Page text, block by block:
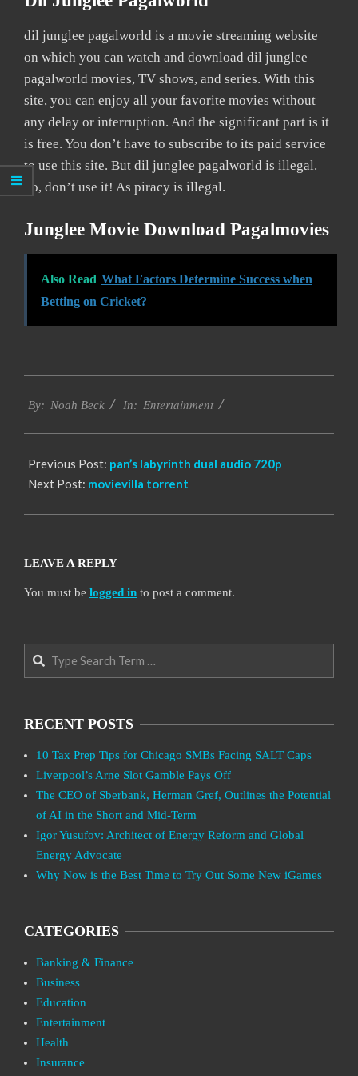
dil junglee pagalworld is a movie streaming website
on which you can watch and download dil junglee
pagalworld movies, TV shows, and series. With this
site, you can enjoy all your favorite movies without
any delay or interruption. And the significant part is it
is free. You don’t have to subscribe to its paid service
to use this site. But dil junglee pagalworld is illegal.
So, don’t use it! As piracy is illegal.
Junglee Movie Download Pagalmovies
Also Read What Factors Determine Success when
Betting on Cricket?
10-
By: Noah Beck In: Entertainment
Previous Post: pan’s labyrinth dual audio 720p
Next Post: movievilla torrent
LEAVE A REPLY
You must be logged in to post a comment.
Search
RECENT POSTS
10 Tax Prep Tips for Chicago SMBs Facing SALT Caps
Liverpool’s Arne Slot Gamble Pays Off
The CEO of Sberbank, Herman Gref, Outlines the Potential
of AI in the Short and Mid-Term
Igor Yusufov: Architect of Energy Reform and Global
Energy Advocate
Why Now is the Best Time to Try Out Some New iGames
CATEGORIES
Banking & Finance
Business
Education
Entertainment
Health
Insurance